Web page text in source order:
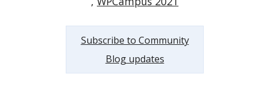
Subscribe to Community
Blog updates